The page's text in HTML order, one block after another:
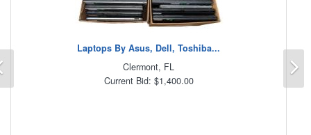
Laptops By Asus, Dell, Toshiba...
Clermont, FL
Current Bid: $1,400.00